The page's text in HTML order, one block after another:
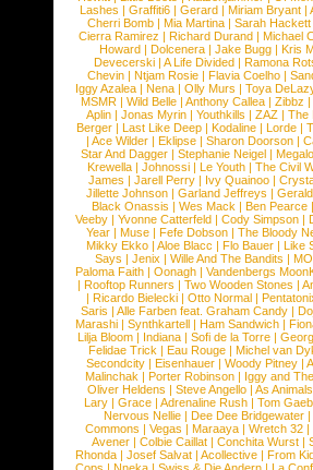
Lashes |Graffiti6 |Gerard |Miriam Bryant |
Cherri Bomb | Mia Martina | Sarah Hackett
Cierra Ramirez | Richard Durand | Michael
Howard |Dolcenera |Jake Bugg |Kris
Devecerski |A Life Divided |Ramona
Chevin |Ntjam Rosie |Flavia Coelho |
Iggy Azalea | Nena | Olly Murs | Toya
MSMR |Wild Belle |Anthony Callea |Zibbz
Aplin | Jonas Myrin | Youthkills | ZAZ | The
Berger |Last Like Deep |Kodaline |Lorde |
|Ace Wilder |Eklipse |Sharon Doorson |
Star And Dagger | Stephanie Neigel |
Krewella | Johnossi | Le Youth | The Civil
James | Jarell Perry | Ivy Quainoo |
Jillette Johnson | Garland Jeffreys |
Black Onassis | Wes Mack | Ben Pearce
Veeby | Yvonne Catterfeld | Cody Simpson |
Year |Muse |Fefe Dobson |The Bloody
Mikky Ekko | Aloe Blacc | Flo Bauer | Like
Says | Jenix | Wille And The Bandits | MO
Paloma Faith |Oonagh |Vandenbergs
|Rooftop Runners |Two Wooden Stones |
| Ricardo Bielecki | Otto Normal |
Saris | Alle Farben feat. Graham Candy |
Marashi | Synthkartell | Ham Sandwich |
Lilja Bloom | Indiana | Sofi de la Torre |
Felidae Trick | Eau Rouge | Michel van
Secondcity |Eisenhauer |Woody Pitney |
Malinchak |Porter Robinson | Iggy and
Oliver Heldens |Steve Angello |As Animals
Lary | Grace | Adrenaline Rush | Tom
Nervous Nellie | Dee Dee Bridgewater |
Commons |Vegas |Maraaya |Wretch 32 |
Avener | Colbie Caillat | Conchita Wurst |
Rhonda | Josef Salvat | Acollective | From